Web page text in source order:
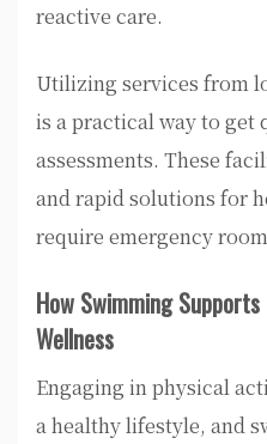
reactive care.
Utilizing services from
is a practical way to get
assessments. These
and rapid solutions for
require emergency
How Swimming
Wellness
Engaging in physical
a healthy lifestyle, and